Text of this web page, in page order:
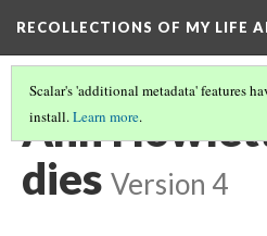
RECOLLECTIONS OF MY LIFE
Scalar's 'additional metadata' features
install.Learn more.
Ann
dies Version 4